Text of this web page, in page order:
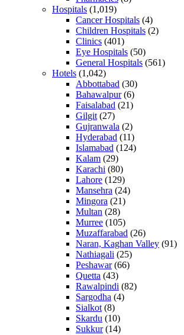
Hospitals (1,019)
Cancer Hospitals (4)
Children Hospitals (2)
Clinics (401)
Eye Hospitals (50)
General Hospitals (561)
Hotels (1,042)
Abbottabad (30)
Bahawalpur(6)
Faisalabad (21)
Gilgit (27)
Gujranwala (2)
Hyderabad (11)
Islamabad (124)
Kalam (29)
Karachi (80)
Lahore (129)
Mansehra (24)
Mingora (21)
Multan (28)
Murree (105)
Muzaffarabad (26)
Naran, Kaghan Valley (91)
Nathiagali (25)
Peshawar(66)
Quetta (43)
Rawalpindi (82)
Sargodha (4)
Sialkot (8)
Skardu (10)
Sukkur(14)